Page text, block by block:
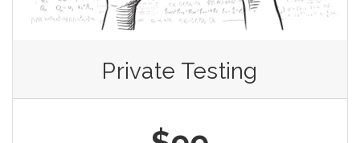
Private Testing